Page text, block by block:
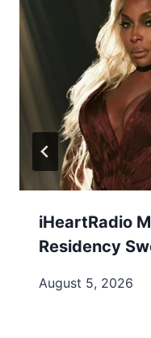
iHeartRadio
Residency
August 5, 2026